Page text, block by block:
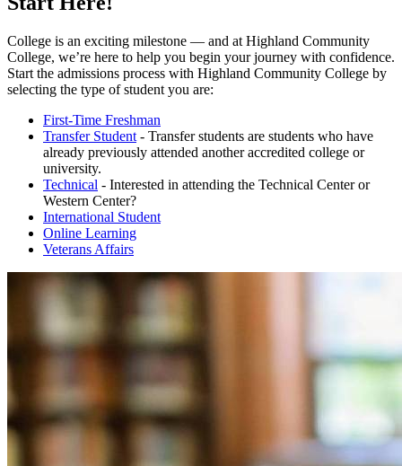
College is an exciting milestone — and at Highland Community
College, we’re here to help you begin your journey with confidence.
Start the admissions process with Highland Community College by
selecting the type of student you are:
First-Time Freshman
Transfer Student - Transfer students are students who have
already previously attended another accredited college or
university.
Technical - Interested in attending the Technical Center or
Western Center?
International Student
Online Learning
Veterans Affairs